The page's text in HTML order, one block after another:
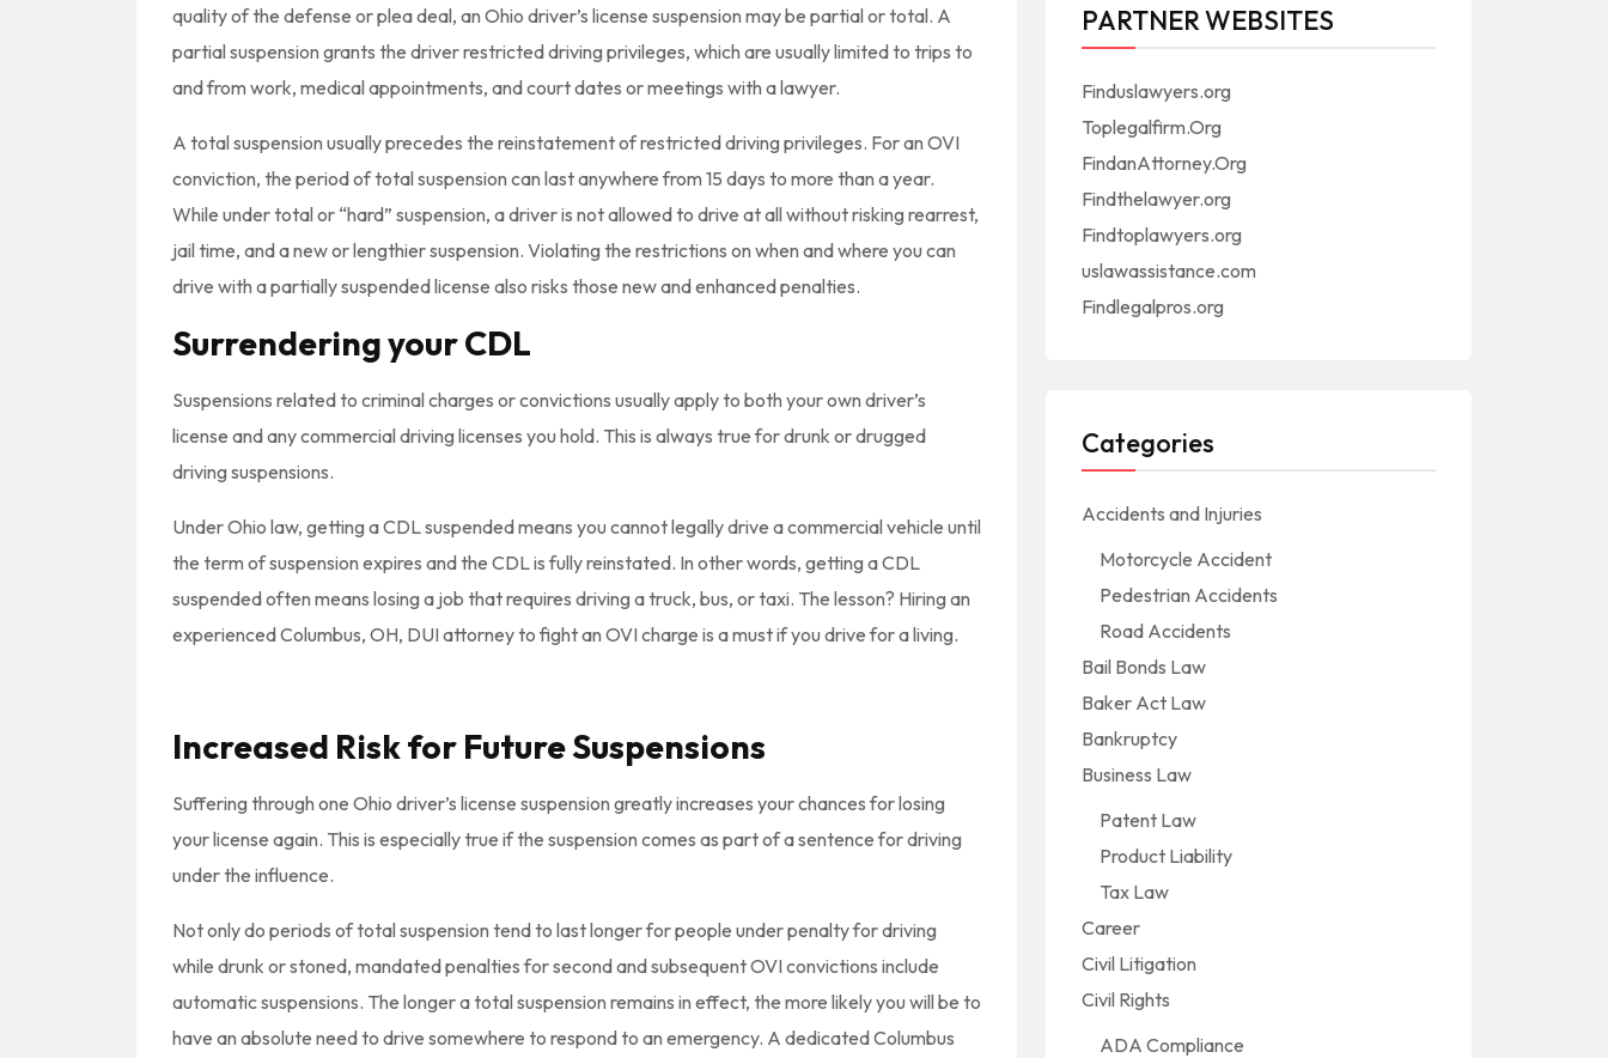
quality of the defense or plea deal, an Ohio driver’s license suspension may be partial or total. A
partial suspension grants the driver restricted driving privileges, which are usually limited to trips to
and from work, medical appointments, and court dates or meetings with a lawyer.
A total suspension usually precedes the reinstatement of restricted driving privileges. For an OVI
conviction, the period of total suspension can last anywhere from 15 days to more than a year.
While under total or “hard” suspension, a driver is not allowed to drive at all without risking rearrest,
jail time, and a new or lengthier suspension. Violating the restrictions on when and where you can
drive with a partially suspended license also risks those new and enhanced penalties.
Surrendering your CDL
Suspensions related to criminal charges or convictions usually apply to both your own driver’s
license and any commercial driving licenses you hold. This is always true for drunk or drugged
driving suspensions.
Under Ohio law, getting a CDL suspended means you cannot legally drive a commercial vehicle until
the term of suspension expires and the CDL is fully reinstated. In other words, getting a CDL
suspended often means losing a job that requires driving a truck, bus, or taxi. The lesson? Hiring an
experienced Columbus, OH, DUI attorney to fight an OVI charge is a must if you drive for a living.
Increased Risk for Future Suspensions
Suffering through one Ohio driver’s license suspension greatly increases your chances for losing
your license again. This is especially true if the suspension comes as part of a sentence for driving
under the influence.
Not only do periods of total suspension tend to last longer for people under penalty for driving
while drunk or stoned, mandated penalties for second and subsequent OVI convictions include
automatic suspensions. The longer a total suspension remains in effect, the more likely you will be to
have an absolute need to drive somewhere to respond to an emergency. A dedicated Columbus
PARTNER WEBSITES
Finduslawyers.org
Toplegalfirm.Org
FindanAttorney.Org
Findthelawyer.org
Findtoplawyers.org
uslawassistance.com
Findlegalpros.org
Categories
Accidents and Injuries
Motorcycle Accident
Pedestrian Accidents
Road Accidents
Bail Bonds Law
Baker Act Law
Bankruptcy
Business Law
Patent Law
Product Liability
Tax Law
Career
Civil Litigation
Civil Rights
ADA Compliance